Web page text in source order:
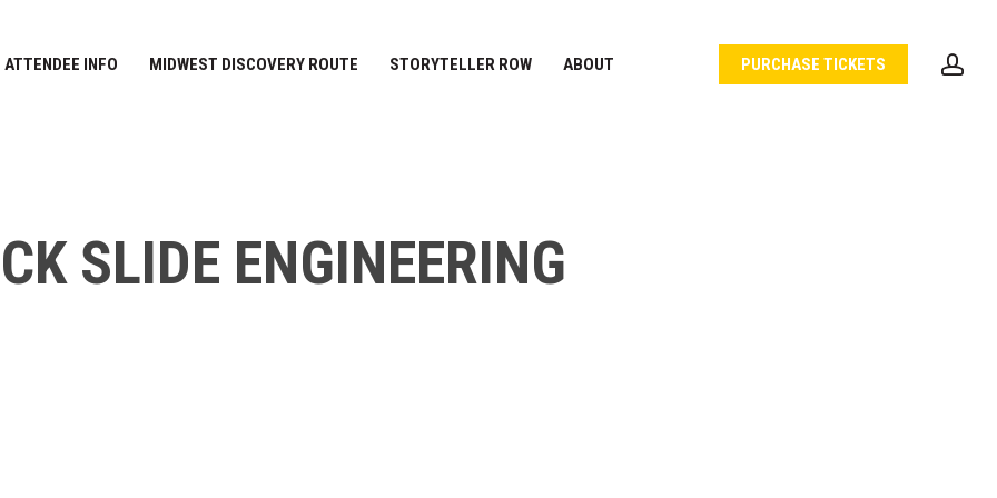
ATTENDEE INFO MIDWEST DISCOVERY ROUTE STORYTELLER ROW ABOUT PURCHASE TICKETS
SLIDE ENGINEERING